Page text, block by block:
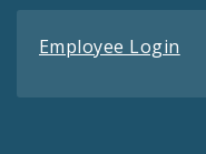
Employee Login